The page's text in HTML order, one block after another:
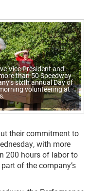
Vice President and
than 50 Speedway
sixth annual Day of
volunteering at
their commitment to
with more
200 hours of labor to
of the company’s